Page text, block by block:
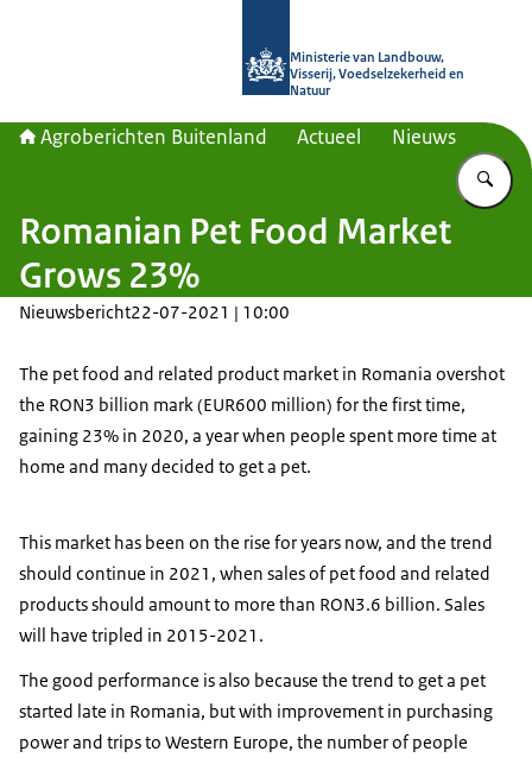
Ministerie van Landbouw,
Visserij, Voedselzekerheid en
Natuur
Agroberichten Buitenland Actueel Nieuws
Romanian Pet Food Market
Grows 23%
Nieuwsbericht22-07-2021 | 10:00
The pet food and related product market in Romania overshot
the RON3 billion mark (EUR600 million) for the first time,
gaining 23% in 2020, a year when people spent more time at
home and many decided to get a pet.
This market has been on the rise for years now, and the trend
should continue in 2021, when sales of pet food and related
products should amount to more than RON3.6 billion. Sales
will have tripled in 2015-2021.
The good performance is also because the trend to get a pet
started late in Romania, but with improvement in purchasing
power and trips to Western Europe, the number of people